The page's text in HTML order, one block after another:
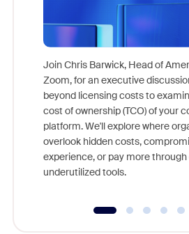
Join Chris Barwick, Head of
Zoom, for an executive
beyond licensing costs to
cost of ownership (TCO) of your
platform. We'll explore where
overlook hidden costs,
experience, or pay more
underutilized tools.